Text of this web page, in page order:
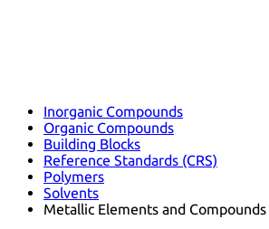
Inorganic Compounds
Organic Compounds
Building Blocks
Reference Standards (CRS)
Polymers
Solvents
Metallic Elements and Compounds